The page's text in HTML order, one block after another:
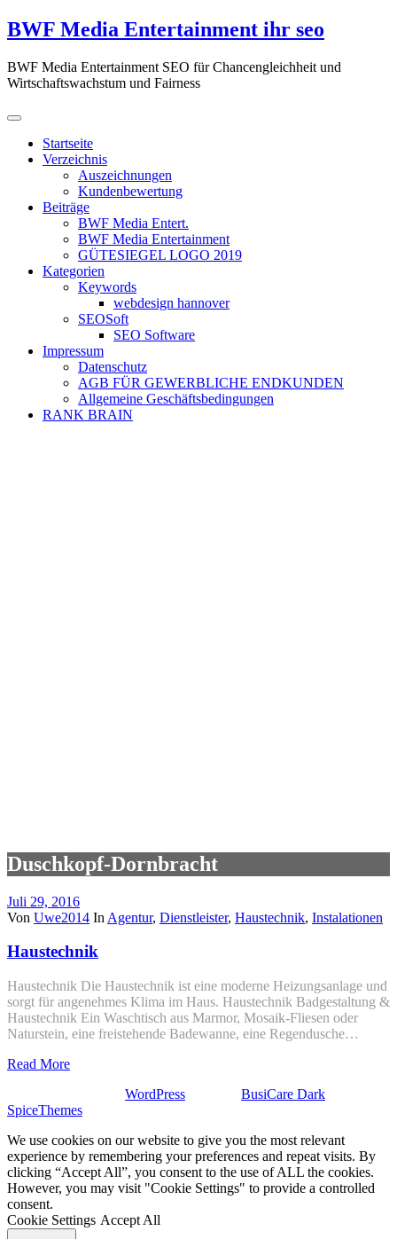
Zum
Inhalt
BWF Media Entertainment ihr seo
BWF Media Entertainment SEO für Chancengleichheit und
Wirtschaftswachstum und Fairness
Startseite
Verzeichnis
Auszeichnungen
Kundenbewertung
Beiträge
BWF Media Entert.
BWF Media Entertainment
GÜTESIEGEL LOGO 2019
Kategorien
Keywords
webdesign hannover
SEOSoft
SEO Software
Impressum
Datenschutz
AGB FÜR GEWERBLICHE ENDKUNDEN
Allgemeine Geschäftsbedingungen
RANK BRAIN
Duschkopf-Dornbracht
Juli 29, 2016
Von Uwe2014 In Agentur, Dienstleister, Haustechnik, Instalationen
Haustechnik
Haustechnik Die Haustechnik ist eine moderne Heizungsanlage und
sorgt für angenehmes Klima im Haus. Haustechnik Badgestaltung &
Haustechnik Ein Waschtisch aus Marmor, Mosaik-Fliesen oder
Naturstein, eine freistehende Badewanne, eine Regendusche…
Read More
WordPress BusiCare Dark
SpiceThemes
We use cookies on our website to give you the most relevant
experience by remembering your preferences and repeat visits. By
clicking “Accept All”, you consent to the use of ALL the cookies.
However, you may visit "Cookie Settings" to provide a controlled
consent.
Cookie Settings Accept All